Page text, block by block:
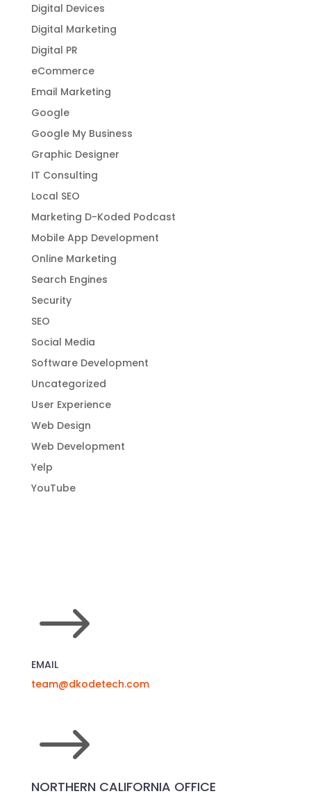
Digital Devices
Digital Marketing
Digital PR
eCommerce
Email Marketing
Google
Google My Business
Graphic Designer
IT Consulting
Local SEO
Marketing D-Koded Podcast
Mobile App Development
Online Marketing
Search Engines
Security
SEO
Social Media
Software Development
Uncategorized
User Experience
Web Design
Web Development
Yelp
YouTube
$
EMAIL
team@dkodetech.com
$
NORTHERN CALIFORNIA OFFICE